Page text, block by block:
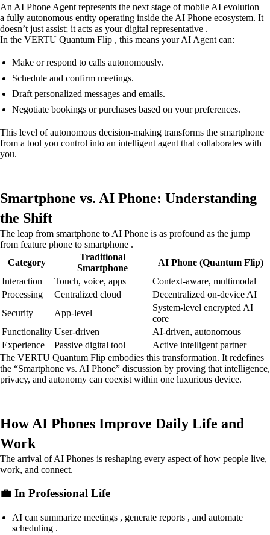
An AI Phone Agent represents the next stage of mobile AI evolution—
a fully autonomous entity operating inside the AI Phone ecosystem. It
doesn’t just assist; it acts as your digital representative .
In the VERTU Quantum Flip , this means your AI Agent can:
Make or respond to calls autonomously.
Schedule and confirm meetings.
Draft personalized messages and emails.
Negotiate bookings or purchases based on your preferences.
This level of autonomous decision-making transforms the smartphone
from a tool you control into an intelligent agent that collaborates with
you.
Smartphone vs. AI Phone: Understanding
the Shift
The leap from smartphone to AI Phone is as profound as the jump
from feature phone to smartphone .
Category
Traditional
Smartphone
AI Phone (Quantum Flip)
Interaction
Touch, voice, apps
Context-aware, multimodal
Processing
Centralized cloud
Decentralized on-device AI
Security
App-level
System-level encrypted AI
core
Functionality User-driven
AI-driven, autonomous
Experience
Passive digital tool
Active intelligent partner
The VERTU Quantum Flip embodies this transformation. It redefines
the “Smartphone vs. AI Phone” discussion by proving that intelligence,
privacy, and autonomy can coexist within one luxurious device.
How AI Phones Improve Daily Life and
Work
The arrival of AI Phones is reshaping every aspect of how people live,
work, and connect.
💼 In Professional Life
AI can summarize meetings , generate reports , and automate
scheduling .